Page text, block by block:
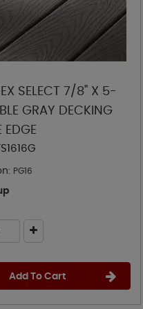
SELECT 7/8" X 5-
GRAY DECKING
EDGE
PG16
Add To Cart